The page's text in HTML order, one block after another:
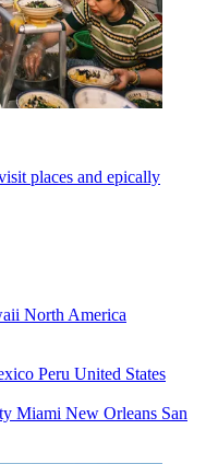
places and epically
North America
Peru United States
Miami New Orleans San